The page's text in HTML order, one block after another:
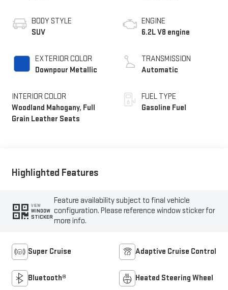
BODY STYLE
SUV
EXTERIOR COLOR
Downpour Metallic
INTERIOR COLOR
Woodland Mahogany, Full
Grain Leather Seats
ENGINE
6.2L V8 engine
TRANSMISSION
Automatic
FUEL TYPE
Gasoline Fuel
Highlighted Features
VIEW
WINDOW
STICKER
Feature availability subject to final vehicle
configuration. Please reference window sticker for
more info.
Super Cruise Adaptive Cruise Control
Bluetooth® Heated Steering Wheel